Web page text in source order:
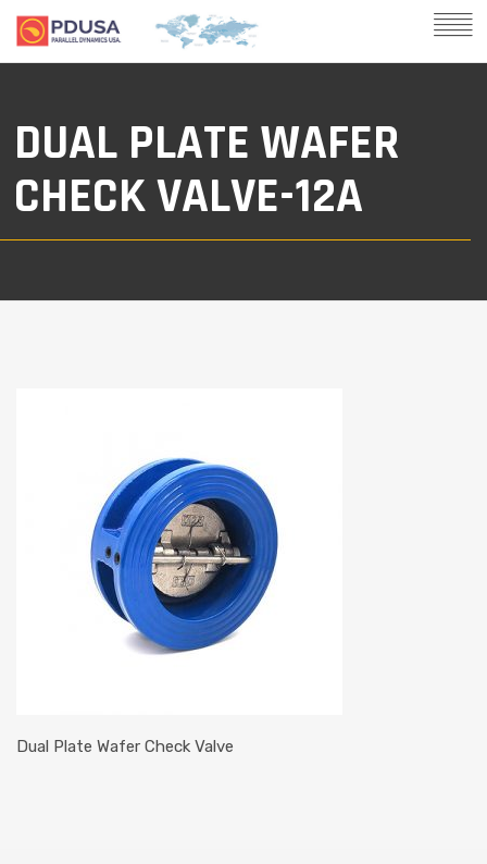
DUAL PLATE WAFER
CHECK VALVE-12A
Dual Plate Wafer Check Valve